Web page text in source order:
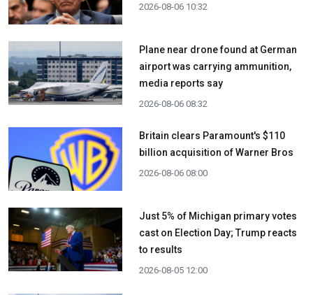
2026-08-06 10:32
Plane near drone found at German
airport was carrying ammunition,
media reports say
2026-08-06 08:32
Britain clears Paramount's $110
billion acquisition ​of Warner Bros
2026-08-06 08:00
Just 5% of Michigan primary votes
cast on Election Day; Trump reacts
to results
2026-08-05 12:00